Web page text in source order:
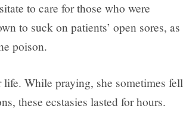
to care for those who were
to suck on patients’ open sores, as
poison.
life. While praying, she sometimes fell
these ecstasies lasted for hours.